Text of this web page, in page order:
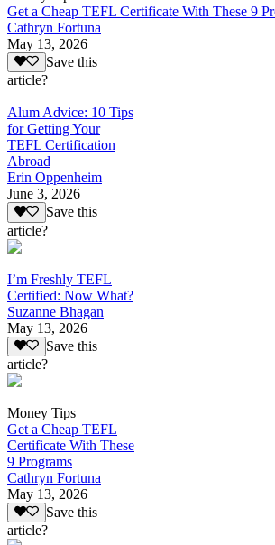
Get a Cheap TEFL Certificate With These 9
Cathryn Fortuna
May 13, 2026
Save this
article?
Alum Advice: 10 Tips
for Getting Your
TEFL Certification
Abroad
Erin Oppenheim
June 3, 2026
Save this
article?
I’m Freshly TEFL
Certified: Now What?
Suzanne Bhagan
May 13, 2026
Save this
article?
Money Tips
Get a Cheap TEFL
Certificate With These
9 Programs
Cathryn Fortuna
May 13, 2026
Save this
article?